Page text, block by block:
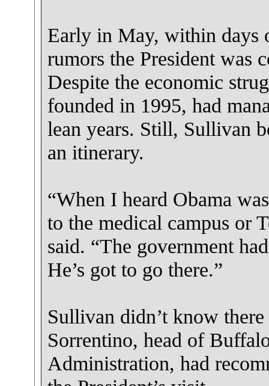
Early in May, within days
rumors the President was
Despite the economic
founded in 1995, had
lean years. Still, Sullivan
an itinerary.
“When I heard Obama
to the medical campus or
said. “The government
He’s got to go there.”
Sullivan didn’t know
Sorrentino, head of
Administration, had